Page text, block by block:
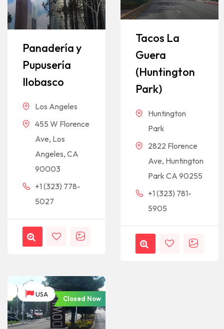
Panadería y
Pupusería
Ilobasco
Los Angeles
455 W Florence
Ave, Los
Angeles, CA
90003
+1 (323) 778-
5027
Tacos La
Guera
(Huntington
Park)
Huntington
Park
2822 Florence
Ave, Huntington
Park CA 90255
+1 (323) 781-
5905
USA
Closed Now